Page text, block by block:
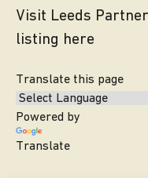
Visit Leeds
listing here
Translate this page
Powered by
Translate